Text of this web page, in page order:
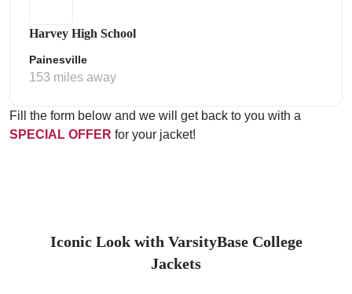
Harvey High School
Painesville
153 miles away
Fill the form below and we will get back to you with a
SPECIAL OFFER for your jacket!
Iconic Look with VarsityBase College
Jackets